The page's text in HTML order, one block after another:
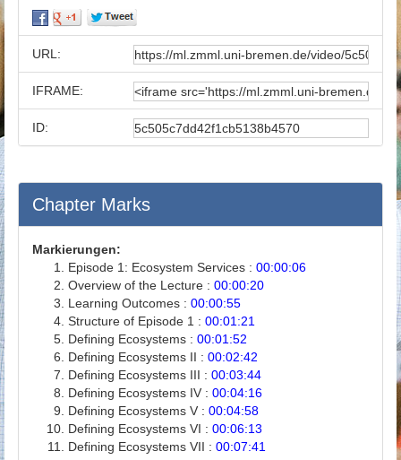
URL:
IFRAME:
ID:
Chapter Marks
Markierungen:
Episode 1: Ecosystem Services : 00:00:06
Overview of the Lecture : 00:00:20
Learning Outcomes : 00:00:55
Structure of Episode 1 : 00:01:21
Defining Ecosystems : 00:01:52
Defining Ecosystems II : 00:02:42
Defining Ecosystems III : 00:03:44
Defining Ecosystems IV : 00:04:16
Defining Ecosystems V : 00:04:58
Defining Ecosystems VI : 00:06:13
Defining Ecosystems VII : 00:07:41